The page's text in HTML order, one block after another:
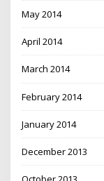
May 2014
April 2014
March 2014
February 2014
January 2014
December 2013